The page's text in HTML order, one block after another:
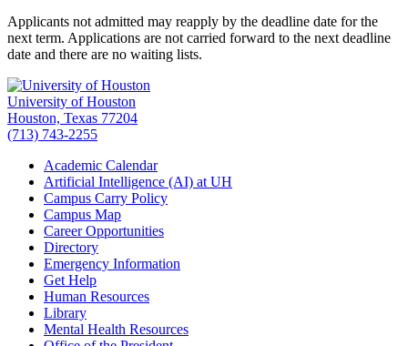
Applicants not admitted may reapply by the deadline date for the
next term. Applications are not carried forward to the next deadline
date and there are no waiting lists.
University of Houston
Houston, Texas 77204
(713) 743-2255
Academic Calendar
Artificial Intelligence (AI) at UH
Campus Carry Policy
Campus Map
Career Opportunities
Directory
Emergency Information
Get Help
Human Resources
Library
Mental Health Resources